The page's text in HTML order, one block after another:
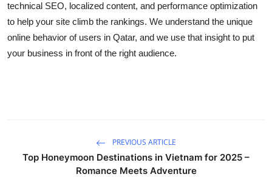
News Network
Submit Press Release
Business
technical SEO, localized content, and performance optimization
to help your site climb the rankings. We understand the unique
online behavior of users in Qatar, and we use that insight to put
your business in front of the right audience.
PREVIOUS ARTICLE
Top Honeymoon Destinations in Vietnam for 2025 –
Romance Meets Adventure